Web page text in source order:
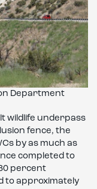
Department
wildlife underpass
fence, the
by as much as
completed to
percent
to approximately